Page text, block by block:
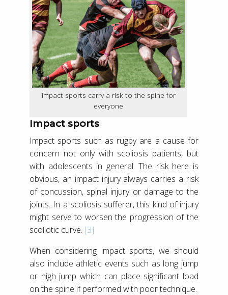
Impact sports carry a risk to the spine for
everyone
Impact sports
Impact sports such as rugby are a cause for
concern not only with scoliosis patients, but
with adolescents in general. The risk here is
obvious, an impact injury always carries a risk
of concussion, spinal injury or damage to the
joints. In a scoliosis sufferer, this kind of injury
might serve to worsen the progression of the
scoliotic curve. [3]
When considering impact sports, we should
also include athletic events such as long jump
or high jump which can place significant load
on the spine if performed with poor technique.